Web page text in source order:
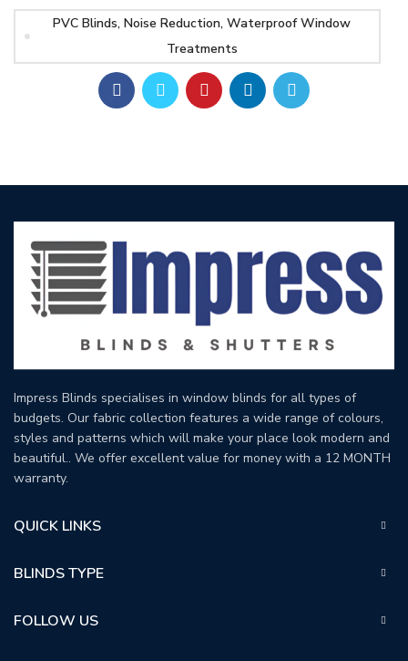
PVC Blinds, Noise Reduction, Waterproof Window
Treatments
Impress Blinds specialises in window blinds for all types of
budgets. Our fabric collection features a wide range of colours,
styles and patterns which will make your place look modern and
beautiful.. We offer excellent value for money with a 12 MONTH
warranty.
QUICK LINKS
BLINDS TYPE
FOLLOW US